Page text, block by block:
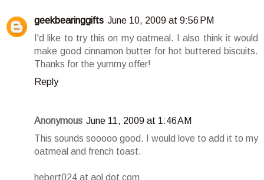
geekbearinggifts June 10, 2009 at 9:56 PM
I'd like to try this on my oatmeal. I also think it would
make good cinnamon butter for hot buttered biscuits.
Thanks for the yummy offer!
Reply
Anonymous June 11, 2009 at 1:46 AM
This sounds sooooo good. I would love to add it to my
oatmeal and french toast.
hebert024 at aol dot com